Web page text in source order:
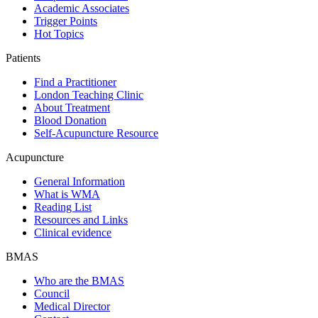
Academic Associates
Trigger Points
Hot Topics
Patients
Find a Practitioner
London Teaching Clinic
About Treatment
Blood Donation
Self-Acupuncture Resource
Acupuncture
General Information
What is WMA
Reading List
Resources and Links
Clinical evidence
BMAS
Who are the BMAS
Council
Medical Director